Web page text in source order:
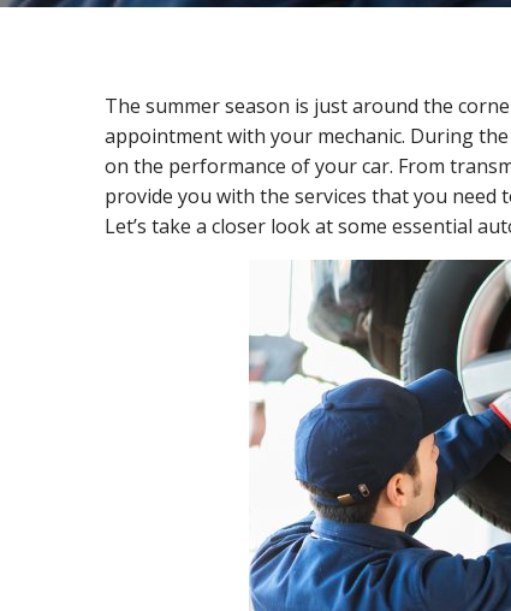
The summer season is just around the
appointment with your mechanic. During
on the performance of your car. From
provide you with the services that you
Let’s take a closer look at some essential